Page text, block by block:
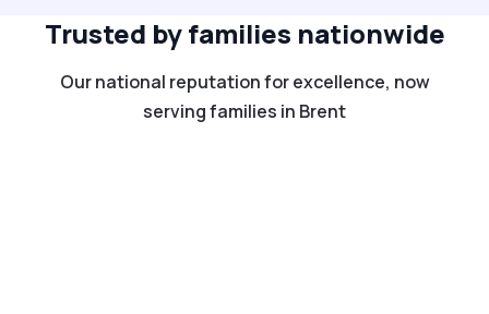
Trusted by families nationwide
Our national reputation for excellence, now
serving families in Brent